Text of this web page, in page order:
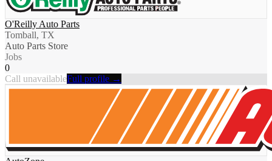
O'Reilly Auto Parts
Tomball, TX
Auto Parts Store
Jobs
0
Call unavailableFull profile →